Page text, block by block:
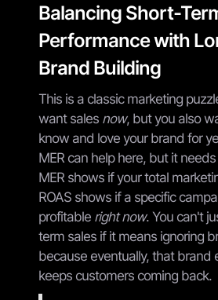
Balancing Short-
Performance with
Brand Building
This is a classic marketing
want sales now, but you also
know and love your brand for
MER can help here, but it
MER shows if your total
ROAS shows if a specific
profitable right now. You can't
term sales if it means ignoring
because eventually, that brand
keeps customers coming back.